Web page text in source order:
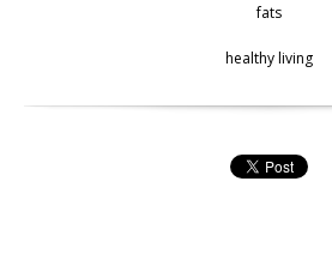
fats
healthy living